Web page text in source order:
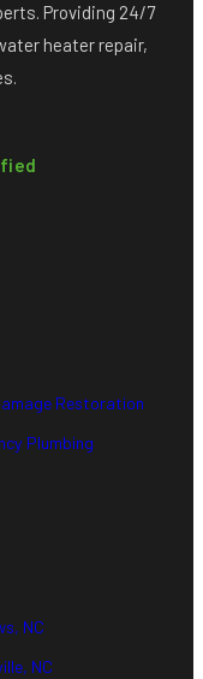
Providing 24/7
heater repair,
Restoration
Plumbing
NC
NC